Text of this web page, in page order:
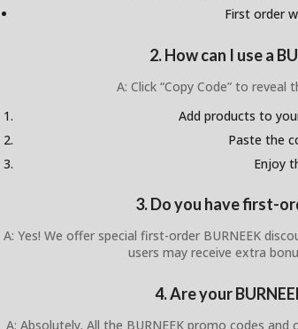
First order
2. How can I use a
A: Click “Copy Code” to reveal
Add products to
Paste the
Enjoy
3. Do you have first-
A: Yes! We offer special first-order BURNEEK
users may receive extra
4. Are your
A: Absolutely. All the BURNEEK promo codes